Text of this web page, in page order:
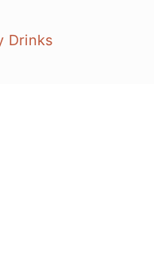
Drinks